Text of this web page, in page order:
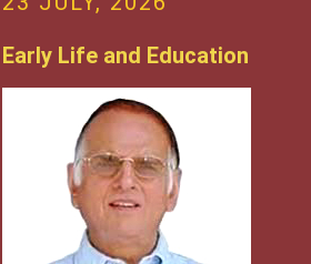
Early Life and Education